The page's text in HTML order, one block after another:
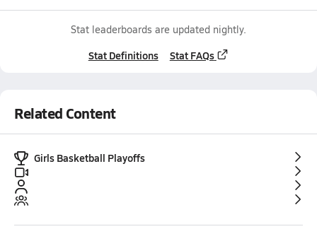
Stat leaderboards are updated nightly.
Stat Definitions Stat FAQs
Related Content
Girls Basketball Playoffs